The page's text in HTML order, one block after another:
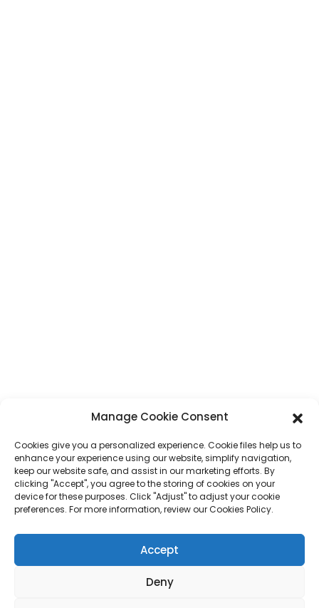
QUICK LINKS
About Us
Corporate Environments
FAQ
PRODUCTS
Book Printing
Planner
Children Book Printing
Magazine Printing
Gift Bag
Sticker
Manage Cookie Consent
Cookies give you a personalized experience. Cookie files help us to
enhance your experience using our website, simplify navigation,
keep our website safe, and assist in our marketing efforts. By
clicking "Accept", you agree to the storing of cookies on your
device for these purposes. Click "Adjust" to adjust your cookie
preferences. For more information, review our Cookies Policy.
Accept
Deny